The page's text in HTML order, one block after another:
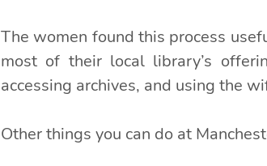
The women found this process
most of their local library’s
accessing archives, and using the
Other things you can do at